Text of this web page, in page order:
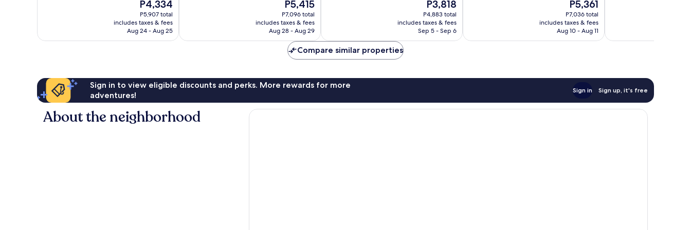
The
price
is
P4,334
P4,334
P5,907 total
includes taxes & fees
Aug 24 - Aug 25
reviews
The
price
is
P5,415
P5,415
P7,096 total
includes taxes & fees
Aug 28 - Aug 29
The
price
is
P3,818
P3,818
P4,883 total
includes taxes & fees
Sep 5 - Sep 6
The
price
is
P5,361
P5,361
P7,036 total
includes taxes & fees
Aug 10 - Aug 11
reviews
Compare similar properties
Sign in to view eligible discounts and perks. More rewards for more
adventures!
Sign in Sign up, it's free
About the neighborhood